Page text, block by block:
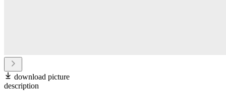
download picture
description